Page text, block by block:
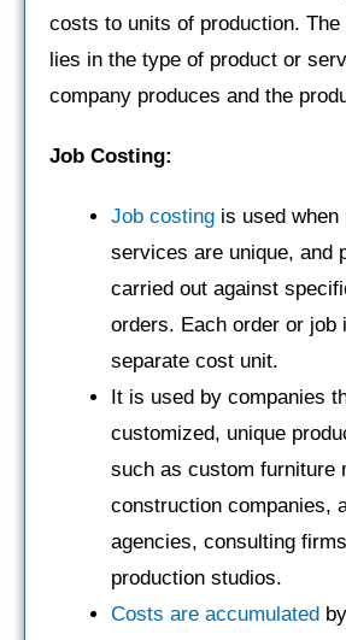
costs to units of production.
lies in the type of product or
company produces and the
Job Costing:
Job costing is used
services are unique, and
carried out against
orders. Each order or job
separate cost unit.
It is used by companies
customized, unique
such as custom furniture
construction companies,
agencies, consulting
production studios.
Costs are accumulated